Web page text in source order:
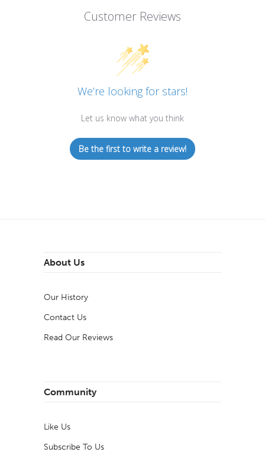
Customer Reviews
We’re looking for stars!
Let us know what you think
Be the first to write a review!
About Us
Our History
Contact Us
Read Our Reviews
Community
Like Us
Subscribe To Us